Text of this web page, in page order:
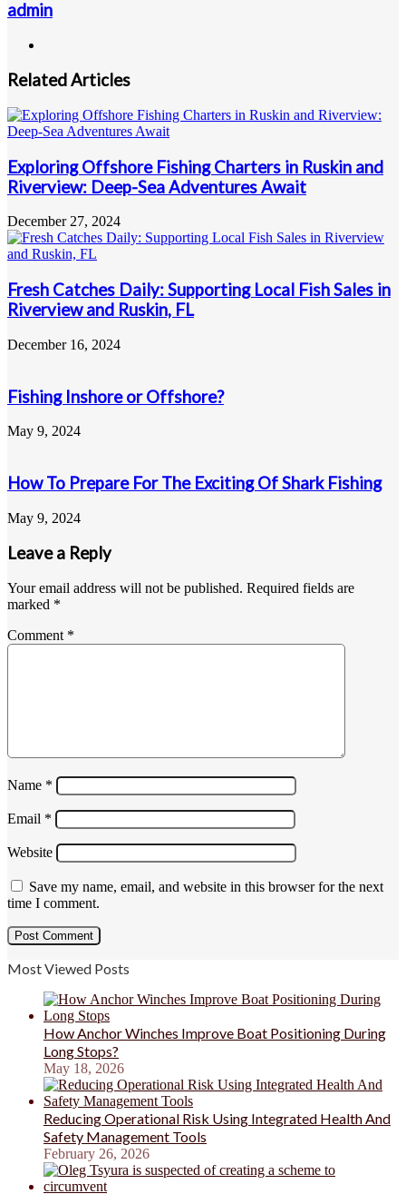
admin
Related Articles
Exploring Offshore Fishing Charters in Ruskin and
Riverview: Deep-Sea Adventures Await
December 27, 2024
Fresh Catches Daily: Supporting Local Fish Sales in
Riverview and Ruskin, FL
December 16, 2024
Fishing Inshore or Offshore?
May 9, 2024
How To Prepare For The Exciting Of Shark Fishing
May 9, 2024
Leave a Reply
Your email address will not be published. Required fields are
marked *
Comment *
Name *
Email *
Website
Save my name, email, and website in this browser for the next
time I comment.
Most Viewed Posts
How Anchor Winches Improve Boat Positioning During
Long Stops?
May 18, 2026
Reducing Operational Risk Using Integrated Health And
Safety Management Tools
February 26, 2026